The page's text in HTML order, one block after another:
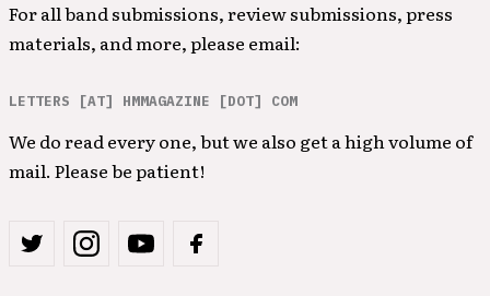
For all band submissions, review submissions, press
materials, and more, please email:
LETTERS [AT] HMMAGAZINE [DOT] COM
We do read every one, but we also get a high volume of
mail. Please be patient!